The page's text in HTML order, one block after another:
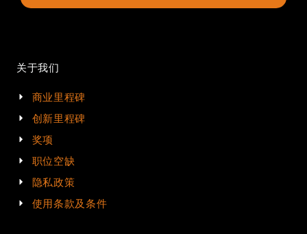
关于我们
商业里程碑
创新里程碑
奖项
职位空缺
隐私政策
使用条款及条件